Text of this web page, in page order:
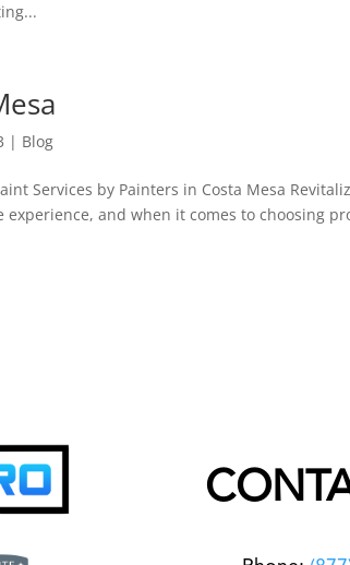
| Blog
Services by Painters in Costa Mesa
and when it comes to choosing